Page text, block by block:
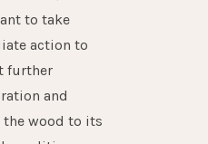
to take
action to
further
and
the wood to its